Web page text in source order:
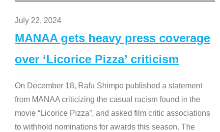
July 22, 2024
MANAA gets heavy press coverage
over ‘Licorice Pizza’ criticism
On December 18, Rafu Shimpo published a statement
from MANAA criticizing the casual racism found in the
movie “Licorice Pizza”, and asked film critic associations
to withhold nominations for awards this season. The